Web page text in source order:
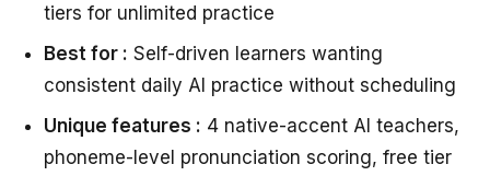
tiers for unlimited practice
Best for : Self-driven learners wanting
consistent daily AI practice without scheduling
Unique features : 4 native-accent AI teachers,
phoneme-level pronunciation scoring, free tier